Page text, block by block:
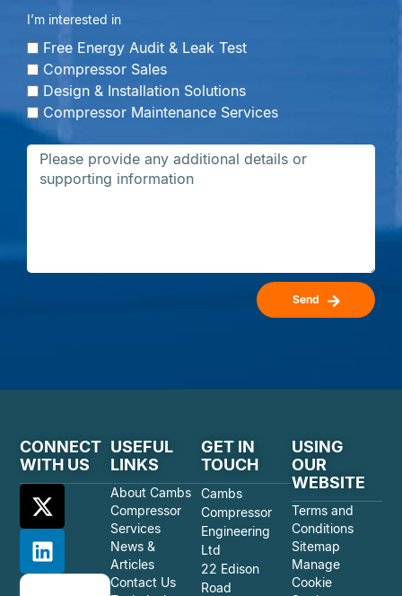
I’m interested in
Free Energy Audit & Leak Test
Compressor Sales
Design & Installation Solutions
Compressor Maintenance Services
Send
CONNECT
WITH US
USEFUL
LINKS
About Cambs
Compressor
Services
News &
Articles
Contact Us
GET IN
TOUCH
Cambs
Compressor
Engineering
Ltd
22 Edison
Road
USING
OUR
WEBSITE
Terms and
Conditions
Sitemap
Manage
Cookie